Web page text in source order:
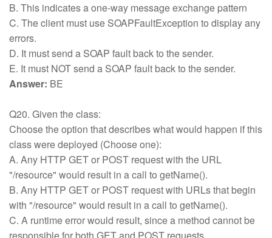
B. This indicates a one-way message exchange pattern
C. The client must use SOAPFaultException to display any
errors.
D. It must send a SOAP fault back to the sender.
E. It must NOT send a SOAP fault back to the sender.
Answer: BE
Q20. Given the class:
Choose the option that describes what would happen if this
class were deployed (Choose one):
A. Any HTTP GET or POST request with the URL
"/resource" would result in a call to getName().
B. Any HTTP GET or POST request with URLs that begin
with "/resource" would result in a call to getName().
C. A runtime error would result, since a method cannot be